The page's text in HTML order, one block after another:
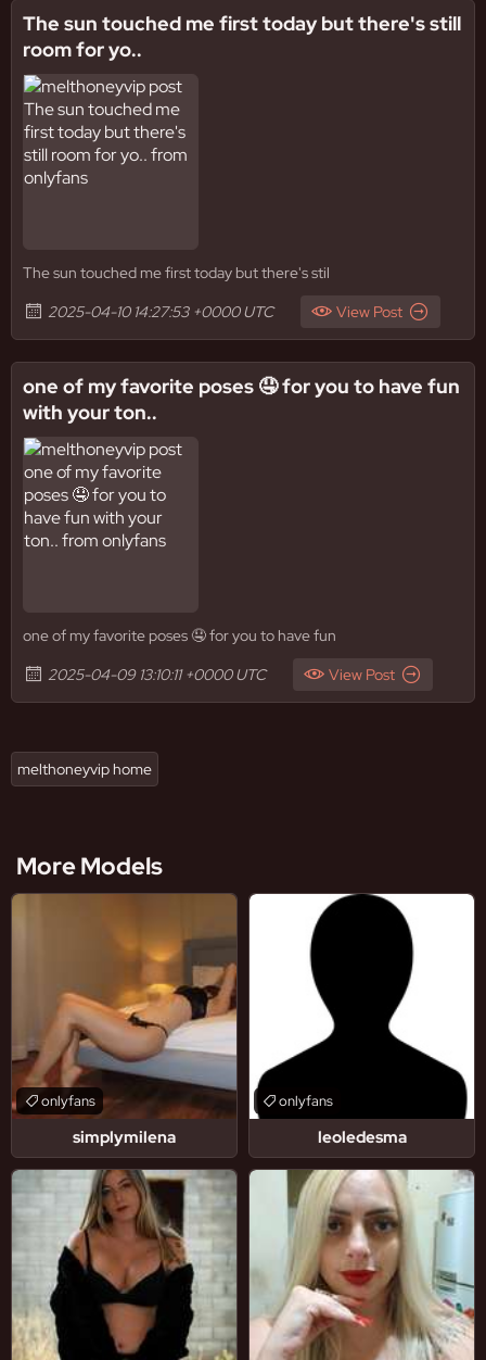
The sun touched me first today but there's still
room for yo..
The sun touched me first today but there's stil
2025-04-10 14:27:53 +0000 UTC
View Post
one of my favorite poses 🤤 for you to have fun
with your ton..
one of my favorite poses 🤤 for you to have fun
2025-04-09 13:10:11 +0000 UTC
View Post
melthoneyvip home
More Models
simplymilena
onlyfans
leoledesma
onlyfans